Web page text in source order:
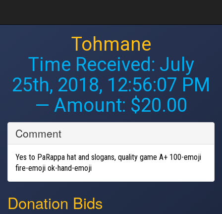
Tohmane
Time Received: July
25th, 2018, 12:56:07 PM
— Amount: $20.00
Comment
Yes to PaRappa hat and slogans, quality game A+ 100-emoji
fire-emoji ok-hand-emoji
Donation Bids